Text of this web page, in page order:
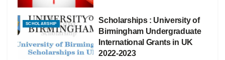
SCHOLARSHIP
Scholarships : University of
Birmingham Undergraduate
International Grants in UK
2022-2023